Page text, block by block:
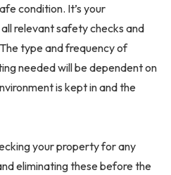
condition. It’s your
relevant safety checks and
type and frequency of
needed will be dependent on
is kept in and the
your property for any
eliminating these before the